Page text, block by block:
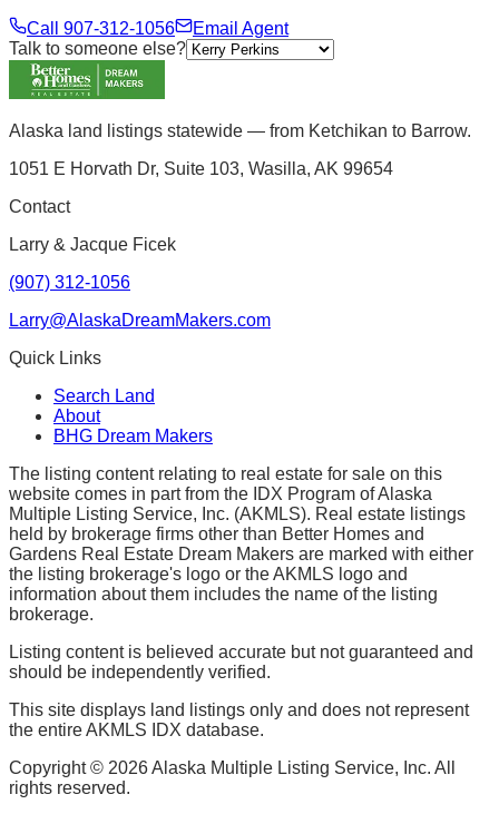
Call 907-312-1056
Email Agent
Talk to someone else?
Alaska land listings statewide — from Ketchikan to Barrow.
1051 E Horvath Dr, Suite 103, Wasilla, AK 99654
Contact
Larry & Jacque Ficek
(907) 312-1056
Larry@AlaskaDreamMakers.com
Quick Links
Search Land
About
BHG Dream Makers
The listing content relating to real estate for sale on this
website comes in part from the IDX Program of Alaska
Multiple Listing Service, Inc. (AKMLS). Real estate listings
held by brokerage firms other than Better Homes and
Gardens Real Estate Dream Makers are marked with either
the listing brokerage's logo or the AKMLS logo and
information about them includes the name of the listing
brokerage.
Listing content is believed accurate but not guaranteed and
should be independently verified.
This site displays land listings only and does not represent
the entire AKMLS IDX database.
Copyright © 2026Alaska Multiple Listing Service, Inc. All
rights reserved.